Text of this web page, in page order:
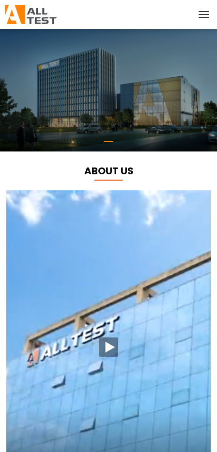
ABOUT US